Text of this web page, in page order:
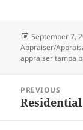
Posted
on
September 7,
Appraiser/
appraiser tampa
navigation
PREVIOUS
Previous